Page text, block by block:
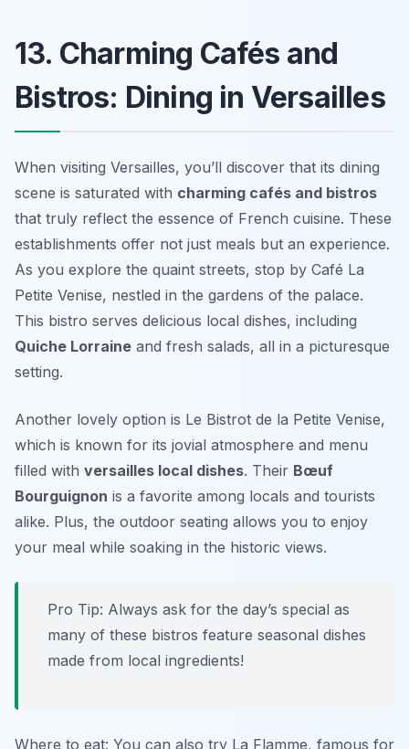
13. Charming Cafés and
Bistros: Dining in Versailles
When visiting Versailles, you’ll discover that its dining
scene is saturated with charming cafés and bistros
that truly reflect the essence of French cuisine. These
establishments offer not just meals but an experience.
As you explore the quaint streets, stop by Café La
Petite Venise, nestled in the gardens of the palace.
This bistro serves delicious local dishes, including
Quiche Lorraine and fresh salads, all in a picturesque
setting.
Another lovely option is Le Bistrot de la Petite Venise,
which is known for its jovial atmosphere and menu
filled with versailles local dishes. Their Bœuf
Bourguignon is a favorite among locals and tourists
alike. Plus, the outdoor seating allows you to enjoy
your meal while soaking in the historic views.
Pro Tip: Always ask for the day’s special as
many of these bistros feature seasonal dishes
made from local ingredients!
Where to eat: You can also try La Flamme, famous for